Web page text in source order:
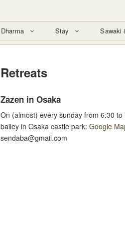
Dharma Stay Sawaki
Retreats
Zazen in Osaka
On (almost) every sunday from 6:30
bailey in Osaka castle park: Google
sendaba@gmail.com